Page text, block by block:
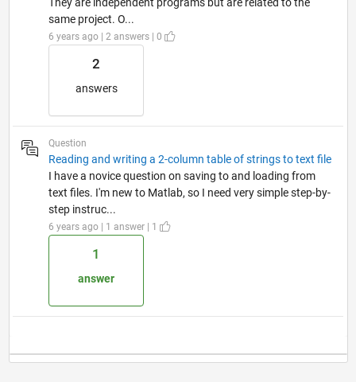
same project. O...
6 years ago | 2 answers | 0
2
answers
Question
Reading and writing a 2-column table of strings to text file
I have a novice question on saving to and loading from
text files. I'm new to Matlab, so I need very simple step-by-
step instruc...
6 years ago | 1 answer | 1
1
answer